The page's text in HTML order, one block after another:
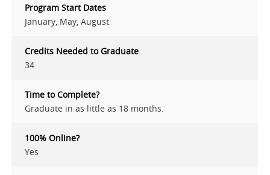
Program Start Dates
January, May, August
Credits Needed to Graduate
34
Time to Complete?
Graduate in as little as 18 months.
100% Online?
Yes